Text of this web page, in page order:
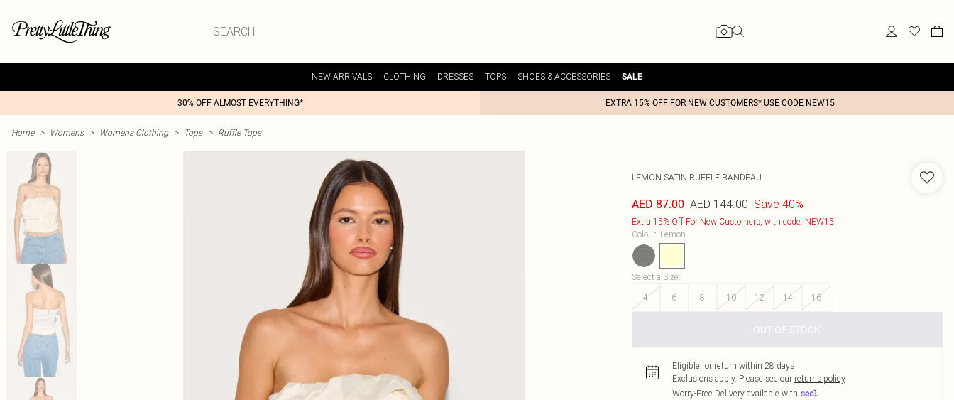
NEW ARRIVALS CLOTHING DRESSES TOPS SHOES & ACCESSORIES SALE
30% OFF ALMOST EVERYTHING* EXTRA 15% OFF FOR NEW CUSTOMERS* USE CODE NEW15
Home > Womens > Womens Clothing > Tops > Ruffle Tops
LEMON SATIN RUFFLE BANDEAU
AED 87.00 AED 144.00 Save 40%
Extra 15% Off For New Customers, with code: NEW15
Colour: Lemon
Select a Size:
4
6 8 10 12 14 16
OUT OF STOCK
Eligible for return within 28 days
Exclusions apply. Please see our returns policy
Worry-Free Delivery available with